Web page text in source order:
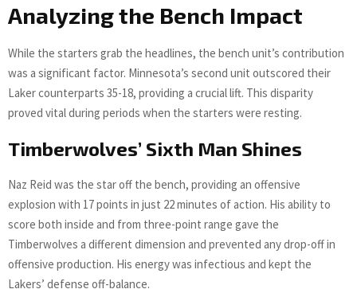
Analyzing the Bench Impact
While the starters grab the headlines, the bench unit’s contribution
was a significant factor. Minnesota’s second unit outscored their
Laker counterparts 35-18, providing a crucial lift. This disparity
proved vital during periods when the starters were resting.
Timberwolves’ Sixth Man Shines
Naz Reid was the star off the bench, providing an offensive
explosion with 17 points in just 22 minutes of action. His ability to
score both inside and from three-point range gave the
Timberwolves a different dimension and prevented any drop-off in
offensive production. His energy was infectious and kept the
Lakers’ defense off-balance.